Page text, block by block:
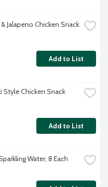
Jalapeno Chicken Snack
Add to List
Style Chicken Snack
Add to List
Water, 8 Each